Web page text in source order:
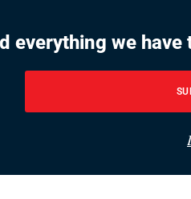
everything we